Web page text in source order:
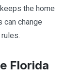
the home
can change
Florida